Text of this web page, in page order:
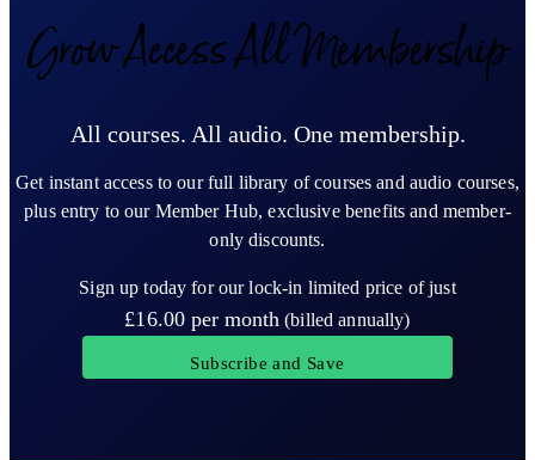
Grow Access All Membership
All courses. All audio. One membership.
Get instant access to our full library of courses and audio courses,
plus entry to our Member Hub, exclusive benefits and member-
only discounts.
Sign up today for our lock-in limited price of just
£16.00
per month (billed annually)
Subscribe and Save